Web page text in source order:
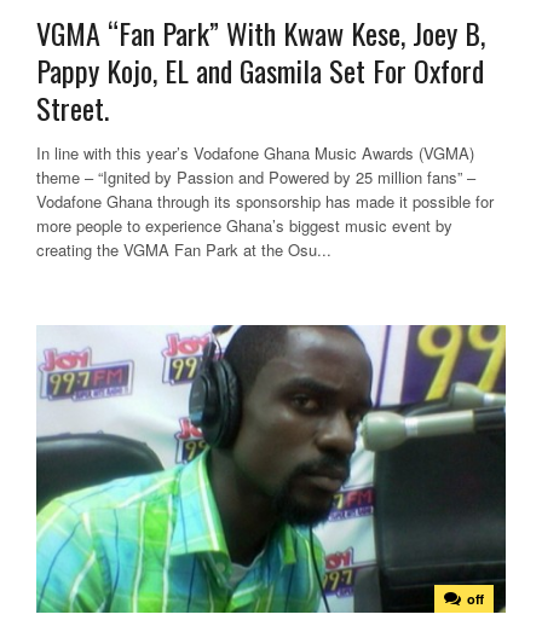
VGMA “Fan Park” With Kwaw Kese, Joey B,
Pappy Kojo, EL and Gasmila Set For Oxford
Street.
In line with this year’s Vodafone Ghana Music Awards (VGMA)
theme – “Ignited by Passion and Powered by 25 million fans” –
Vodafone Ghana through its sponsorship has made it possible for
more people to experience Ghana’s biggest music event by
creating the VGMA Fan Park at the Osu...
off